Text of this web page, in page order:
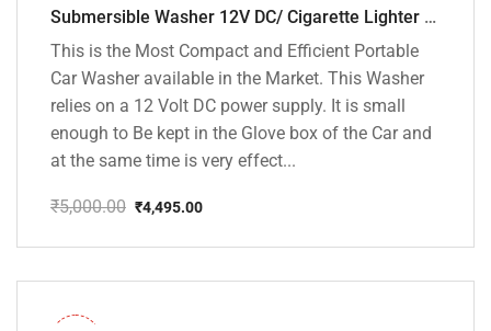
Submersible Washer 12V DC/ Cigarette Lighter Model [CD-D1]
This is the Most Compact and Efficient Portable
Car Washer available in the Market. This Washer
relies on a 12 Volt DC power supply. It is small
enough to Be kept in the Glove box of the Car and
at the same time is very effect...
₹5,000.00
price
₹5,000.00.
₹4,495.00
price
₹4,495.00.